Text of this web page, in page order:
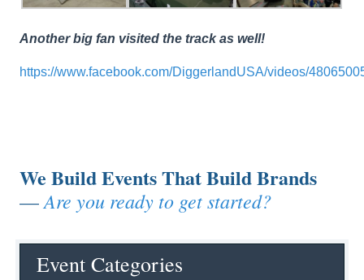
Another big fan visited the track as well!
https://www.facebook.com/DiggerlandUSA/videos/
We Build Events That Build Brands
—Are you ready to get started?
Event Categories